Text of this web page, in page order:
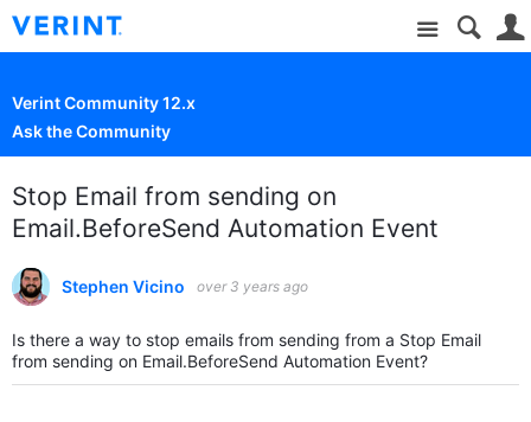
Site
Verint Community 12.x
Ask the Community
Stop Email from sending on
Email.BeforeSend Automation Event
Stephen Vicino over 3 years ago
Is there a way to stop emails from sending from a Stop Email
from sending on Email.BeforeSend Automation Event?